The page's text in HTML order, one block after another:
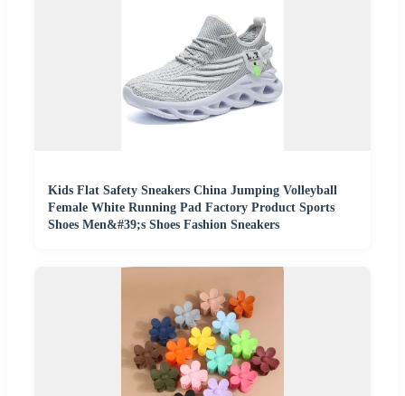
Kids Flat Safety Sneakers China Jumping Volleyball
Female White Running Pad Factory Product Sports
Shoes Men&#39;s Shoes Fashion Sneakers